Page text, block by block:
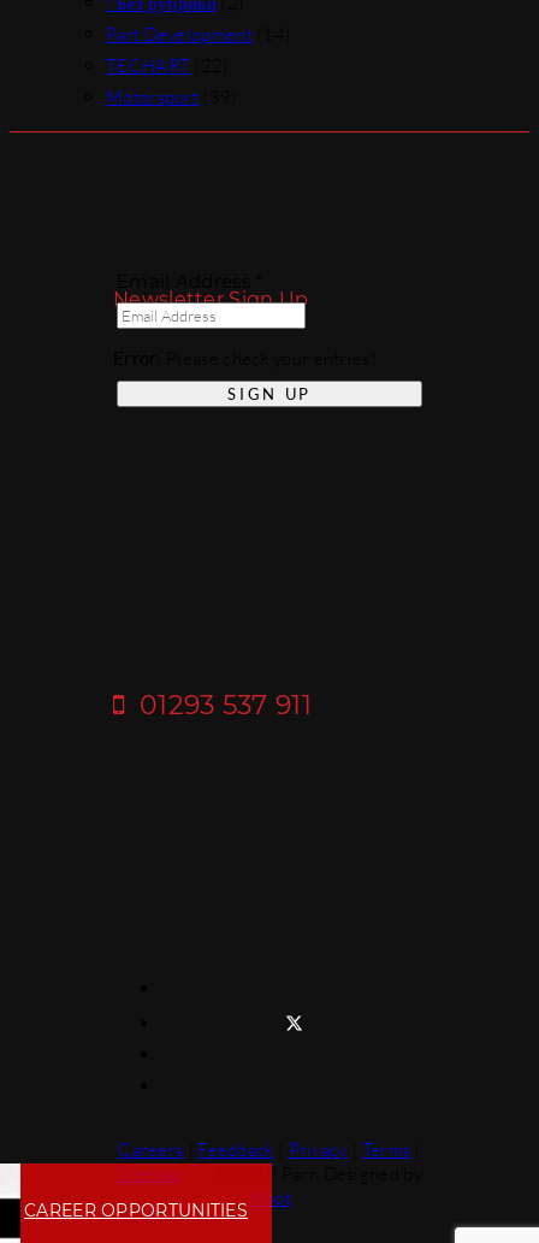
Part Development(14)
TECHART
Motorsport
Newsletter Sign Up
01293 537 911
Careers Feedback Privacy Terms
Sitemap
Moot
CAREER OPPORTUNITIES